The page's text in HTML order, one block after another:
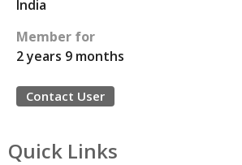
India
Member for
2 years 9 months
Contact User
Quick Links